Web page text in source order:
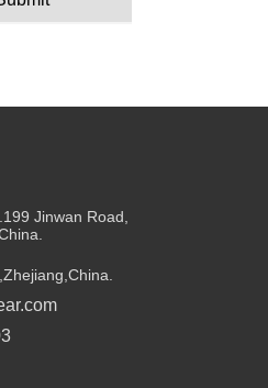
Jinwan Road,